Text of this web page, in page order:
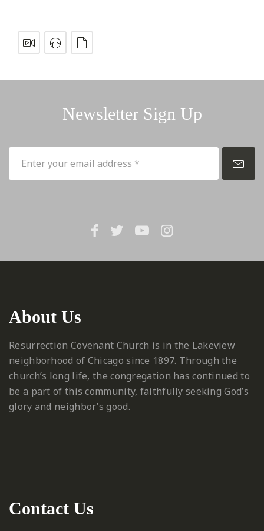
Newsletter Sign Up
About Us
Resurrection Covenant Church is in the Lakeview
neighborhood of Chicago since 1897. Through the
church’s long life, the congregation has continued to
be a part of this community, faithfully seeking God’s
glory and neighbor’s good.
Contact Us